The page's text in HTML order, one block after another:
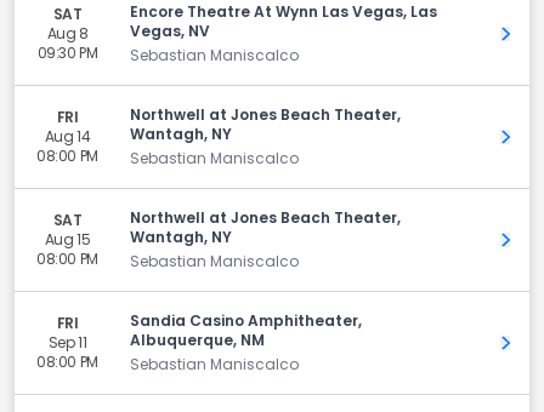
SAT
Aug 8
09:30 PM
Encore Theatre At Wynn Las Vegas, Las
Vegas, NV
Sebastian Maniscalco
Get
FRI
Aug 14
08:00 PM
Northwell at Jones Beach Theater,
Wantagh, NY
Sebastian Maniscalco
Get
SAT
Aug 15
08:00 PM
Northwell at Jones Beach Theater,
Wantagh, NY
Sebastian Maniscalco
Get
FRI
Sep 11
08:00 PM
Sandia Casino Amphitheater,
Albuquerque, NM
Sebastian Maniscalco
Get